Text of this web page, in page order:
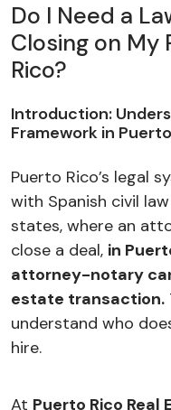
Do I Need a
Closing on My
Rico?
Introduction:
Framework in
Puerto Rico’s legal
with Spanish civil
states, where an
close a deal, in
attorney-notary
estate transaction.
understand who
hire.
At Puerto Rico Real